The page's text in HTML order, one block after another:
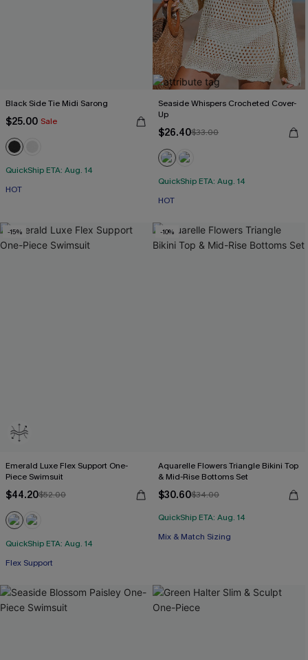
Black Side Tie Midi Sarong
$25.00 Sale
QuickShip ETA: Aug. 14
HOT
Seaside Whispers Crocheted Cover-
Up
$26.40$33.00
QuickShip ETA: Aug. 14
HOT
-15%
Emerald Luxe Flex Support One-
Piece Swimsuit
$44.20$52.00
QuickShip ETA: Aug. 14
Flex Support
-10%
Aquarelle Flowers Triangle Bikini Top
& Mid-Rise Bottoms Set
$30.60$34.00
QuickShip ETA: Aug. 14
Mix & Match Sizing